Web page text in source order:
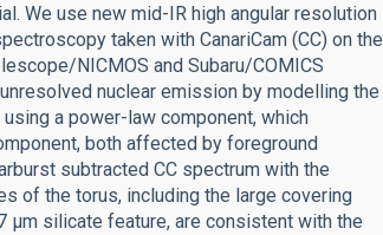
We use new mid-IR high angular resolution
taken with CanariCam (CC) on the
NICMOS and Subaru/COMICS
nuclear emission by modelling the
a power-law component, which
both affected by foreground
subtracted CC spectrum with the
of the torus, including the large covering
μm silicate feature, are consistent with the